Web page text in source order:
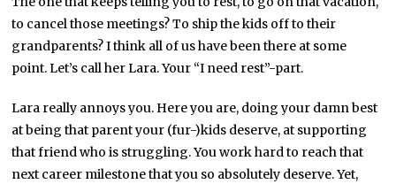
to cancel those meetings? To ship the kids off to their
grandparents? I think all of us have been there at some
point. Let’s call her Lara. Your “I need rest”-part.
Lara really annoys you. Here you are, doing your damn best
at being that parent your (fur-)kids deserve, at supporting
that friend who is struggling. You work hard to reach that
next career milestone that you so absolutely deserve. Yet,